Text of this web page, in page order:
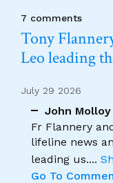
7 comments
Tony
Leo leading
July 29 2026
John Molloy
Fr Flannery
lifeline news
leading us....
Go To